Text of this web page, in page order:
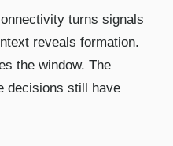
turns signals
reveals formation.
the window. The
decisions still have